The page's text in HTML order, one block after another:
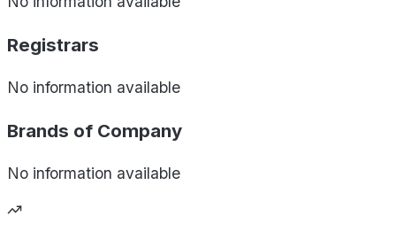
Registrars
No information available
Brands of Company
No information available